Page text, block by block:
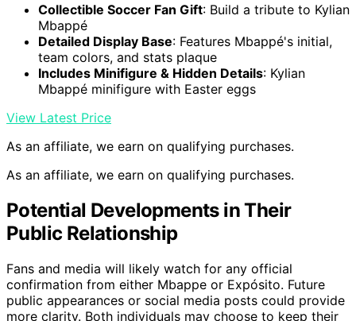
Collectible Soccer Fan Gift: Build a tribute to Kylian
Mbappé
Detailed Display Base: Features Mbappé's initial,
team colors, and stats plaque
Includes Minifigure & Hidden Details: Kylian
Mbappé minifigure with Easter eggs
View Latest Price
As an affiliate, we earn on qualifying purchases.
As an affiliate, we earn on qualifying purchases.
Potential Developments in Their
Public Relationship
Fans and media will likely watch for any official
confirmation from either Mbappe or Expósito. Future
public appearances or social media posts could provide
more clarity. Both individuals may choose to keep their